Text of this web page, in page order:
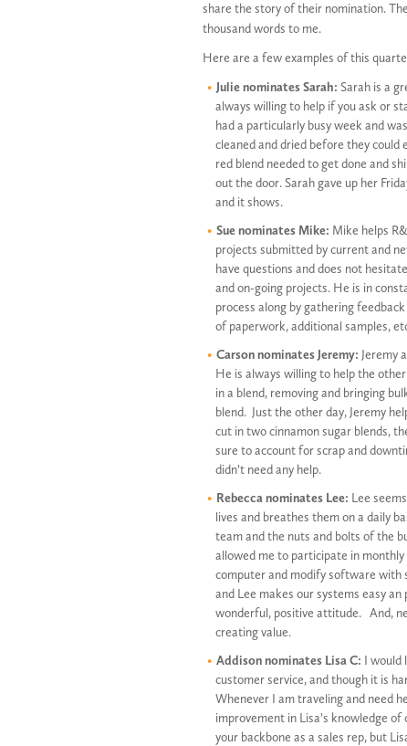
share the story of their nomination.
thousand words to me.
Here are a few examples of this
Julie nominates Sarah: Sarah is a
always willing to help if you ask or
had a particularly busy week and
cleaned and dried before they
red blend needed to get done and
out the door. Sarah gave up her
and it shows.
Sue nominates Mike: Mike helps
projects submitted by current and
have questions and does not
and on-going projects. He is in
process along by gathering
of paperwork, additional samples,
Carson nominates Jeremy: Jeremy
He is always willing to help the
in a blend, removing and bringing
blend. Just the other day, Jeremy
cut in two cinnamon sugar blends,
sure to account for scrap and
didn’t need any help.
Rebecca nominates Lee: Lee
lives and breathes them on a daily
team and the nuts and bolts of the
allowed me to participate in
computer and modify software with
and Lee makes our systems easy
wonderful, positive attitude. And,
creating value.
Addison nominates Lisa C: I would
customer service, and though it is
Whenever I am traveling and need
improvement in Lisa’s knowledge
your backbone as a sales rep, but